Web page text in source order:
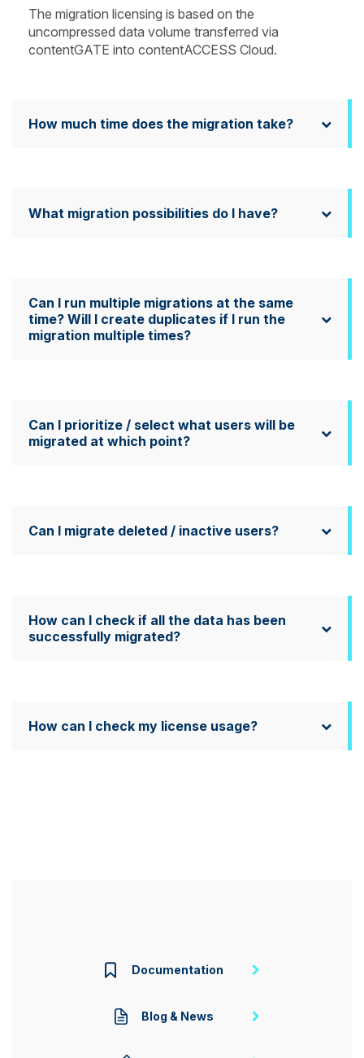
The migration licensing is based on the
uncompressed data volume transferred via
contentGATE into contentACCESS Cloud.
How much time does the migration take?
What migration possibilities do I have?
Can I run multiple migrations at the same
time? Will I create duplicates if I run the
migration multiple times?
Can I prioritize / select what users will be
migrated at which point?
Can I migrate deleted / inactive users?
How can I check if all the data has been
successfully migrated?
How can I check my license usage?
Documentation
Blog & News